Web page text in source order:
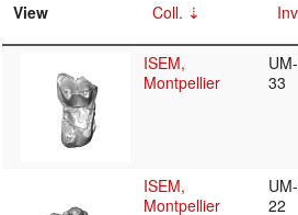
View Coll.
ISEM,
Montpellier
33
ISEM,
Montpellier
22